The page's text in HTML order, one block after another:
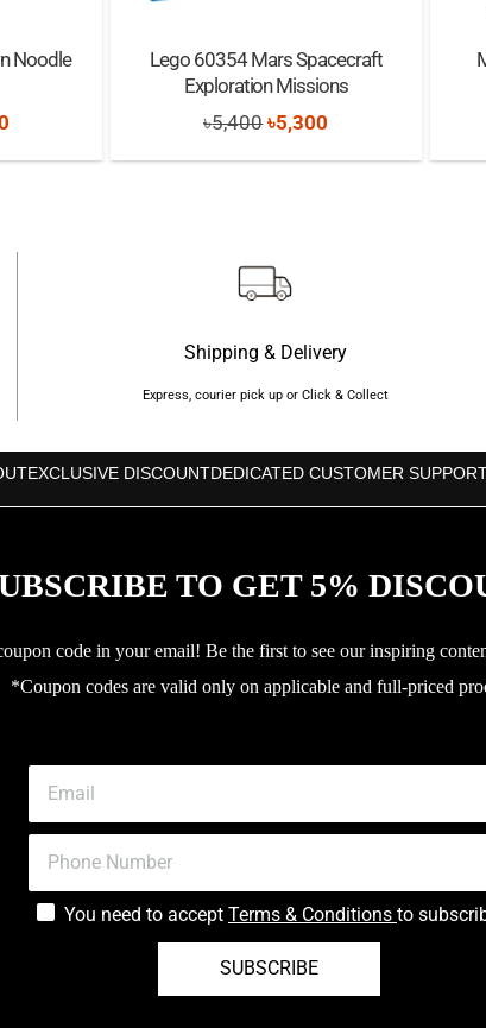
Noodle
Current
price
Lego 60354 Mars Spacecraft
Exploration Missions
৳5,400Original
price
৳5,300
price
Shipping & Delivery
Express, courier pick up or Click & Collect
EXCLUSIVE DISCOUNTDEDICATED CUSTOMER
TO GET 5%
code in your email! Be the first to see our inspiring
*Coupon codes are valid only on applicable and full-priced
You need to accept Terms & Conditions to
SUBSCRIBE